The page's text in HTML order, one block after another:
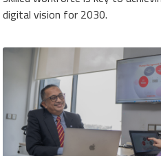
digital vision for 2030.